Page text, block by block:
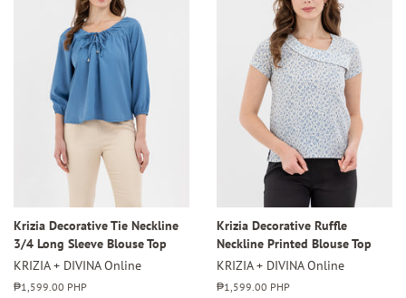
Krizia Decorative Tie Neckline
3/4 Long Sleeve Blouse Top
KRIZIA + DIVINA Online
Regular
₱1,599.00 PHP
Krizia Decorative Ruffle
Neckline Printed Blouse Top
KRIZIA + DIVINA Online
Regular
₱1,599.00 PHP